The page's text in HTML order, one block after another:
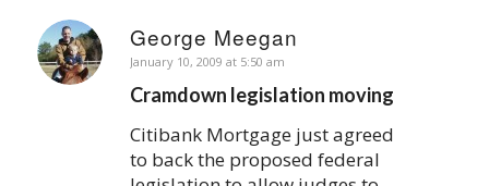
George Meegan
says:
January 10, 2009 at 5:50 am
Cramdown legislation moving
Citibank Mortgage just agreed
to back the proposed federal